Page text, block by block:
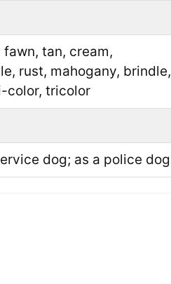
tan, cream,
rust, mahogany, brindle,
color, tricolor
dog; as a police dog